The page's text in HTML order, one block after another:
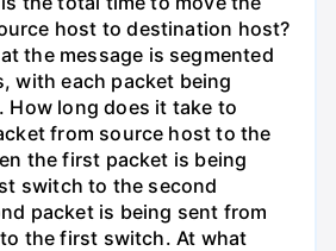
host to destination host?
the message is segmented
with each packet being
How long does it take to
from source host to the
the first packet is being
switch to the second
packet is being sent from
the first switch. At what